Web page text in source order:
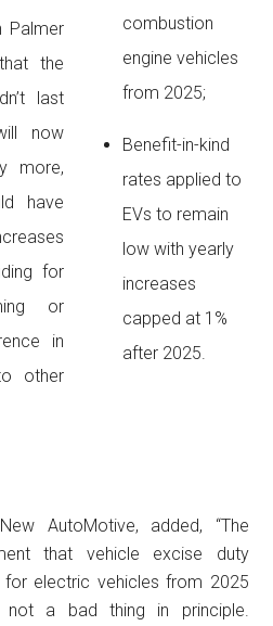
Palmer
the
last
now
more,
have
for
or
in
other
combustion
engine vehicles
from 2025;
Benefit-in-kind
rates applied to
EVs to remain
low with yearly
increases
capped at 1%
after 2025.
AutoMotive, added, “The
that vehicle excise duty
for electric vehicles from 2025
a bad thing in principle.